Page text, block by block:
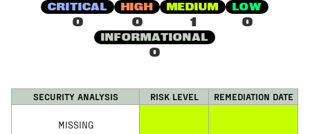
CRITICAL
0
HIGH
0
MEDIUM
1
LOW
0
INFORMATIONAL
0
SECURITY ANALYSIS RISK LEVEL REMEDIATION DATE
MISSING